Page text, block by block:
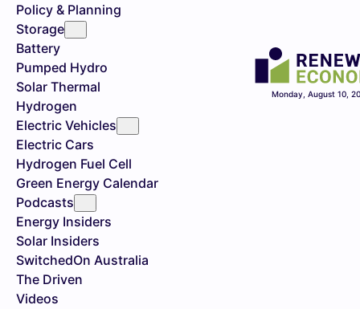
Policy & Planning
Storage
Battery
Pumped Hydro
Solar Thermal
Hydrogen
Electric Vehicles
Electric Cars
Hydrogen Fuel Cell
Green Energy Calendar
Podcasts
Energy Insiders
Solar Insiders
SwitchedOn Australia
The Driven
Videos
Monday, August 10,